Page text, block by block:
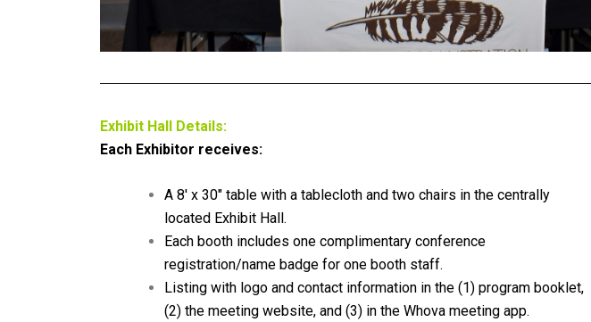
Exhibit Hall Details:
Each Exhibitor receives:
A 8′ x 30″ table with a tablecloth and two chairs in the centrally
located Exhibit Hall.
Each booth includes one complimentary conference
registration/name badge for one booth staff.
Listing with logo and contact information in the (1) program booklet,
(2) the meeting website, and (3) in the Whova meeting app.